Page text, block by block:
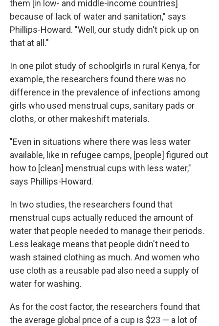
them [in low- and middle-income countries]
because of lack of water and sanitation," says
Phillips-Howard. "Well, our study didn't pick up on
that at all."
In one pilot study of schoolgirls in rural Kenya, for
example, the researchers found there was no
difference in the prevalence of infections among
girls who used menstrual cups, sanitary pads or
cloths, or other makeshift materials.
"Even in situations where there was less water
available, like in refugee camps, [people] figured out
how to [clean] menstrual cups with less water,"
says Phillips-Howard.
In two studies, the researchers found that
menstrual cups actually reduced the amount of
water that people needed to manage their periods.
Less leakage means that people didn't need to
wash stained clothing as much. And women who
use cloth as a reusable pad also need a supply of
water for washing.
As for the cost factor, the researchers found that
the average global price of a cup is $23 — a lot of